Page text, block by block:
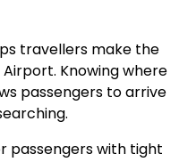
travellers make the
Knowing where
passengers to arrive
passengers with tight